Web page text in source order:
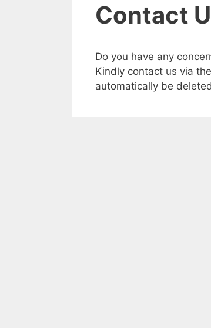
Contact
Do you have any
Kindly contact us via
automatically be